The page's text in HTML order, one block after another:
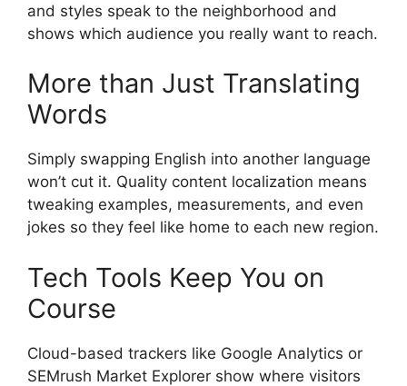
and styles speak to the neighborhood and
shows which audience you really want to reach.
More than Just Translating
Words
Simply swapping English into another language
won’t cut it. Quality content localization means
tweaking examples, measurements, and even
jokes so they feel like home to each new region.
Tech Tools Keep You on
Course
Cloud-based trackers like Google Analytics or
SEMrush Market Explorer show where visitors